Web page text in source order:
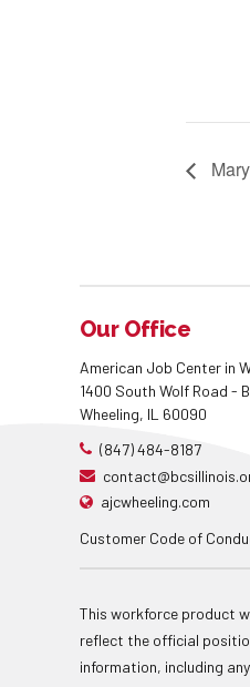
Our Office
American Job Center in
1400 South Wolf Road -
Wheeling, IL 60090
(847) 484-8187
ajcwheeling.com
Customer Code of
This workforce product
reflect the official
information, including